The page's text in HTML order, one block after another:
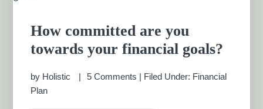
PRIVATE WEALTH
MANAGEMENT CHENNAI
How committed are you
towards your financial goals?
by Holistic 5 Comments | Filed Under: Financial
Plan